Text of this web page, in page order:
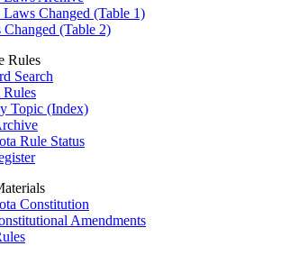
Laws Changed (Table 1)
Changed (Table 2)
Rules
Search
Rules
Topic (Index)
Rule Status
Constitution
Amendments